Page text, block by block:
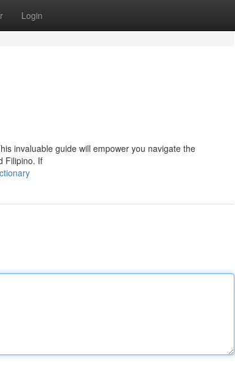
Login
invaluable guide will empower you navigate the
Filipino. If